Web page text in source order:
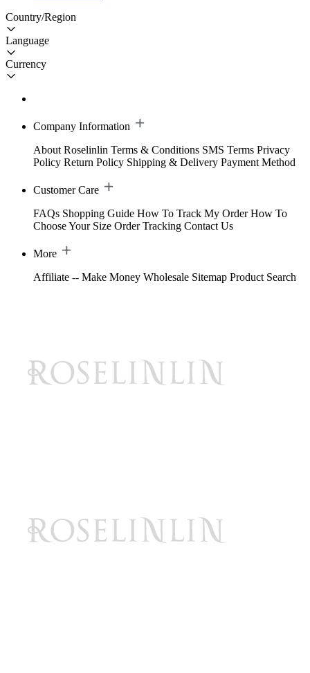
Country/Region
Language
Currency
Company Information
About Roselinlin Terms & Conditions SMS Terms Privacy
Policy Return Policy Shipping & Delivery Payment Method
Customer Care
FAQs Shopping Guide How To Track My Order How To
Choose Your Size Order Tracking Contact Us
More
Affiliate -- Make Money Wholesale Sitemap Product Search